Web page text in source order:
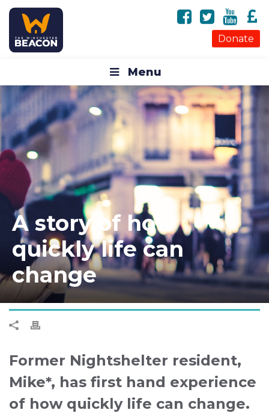
Donate
Menu
A story of how
quickly life can
change
Former Nightshelter resident,
Mike*, has first hand experience
of how quickly life can change.